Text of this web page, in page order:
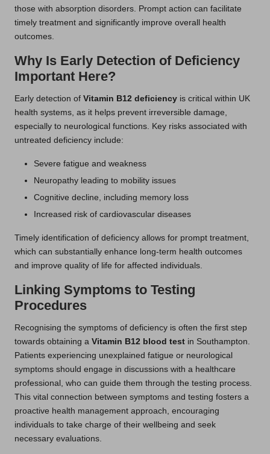
those with absorption disorders. Prompt action can facilitate
timely treatment and significantly improve overall health
outcomes.
Why Is Early Detection of Deficiency
Important Here?
Early detection of Vitamin B12 deficiency is critical within UK
health systems, as it helps prevent irreversible damage,
especially to neurological functions. Key risks associated with
untreated deficiency include:
Severe fatigue and weakness
Neuropathy leading to mobility issues
Cognitive decline, including memory loss
Increased risk of cardiovascular diseases
Timely identification of deficiency allows for prompt treatment,
which can substantially enhance long-term health outcomes
and improve quality of life for affected individuals.
Linking Symptoms to Testing
Procedures
Recognising the symptoms of deficiency is often the first step
towards obtaining a Vitamin B12 blood test in Southampton.
Patients experiencing unexplained fatigue or neurological
symptoms should engage in discussions with a healthcare
professional, who can guide them through the testing process.
This vital connection between symptoms and testing fosters a
proactive health management approach, encouraging
individuals to take charge of their wellbeing and seek
necessary evaluations.